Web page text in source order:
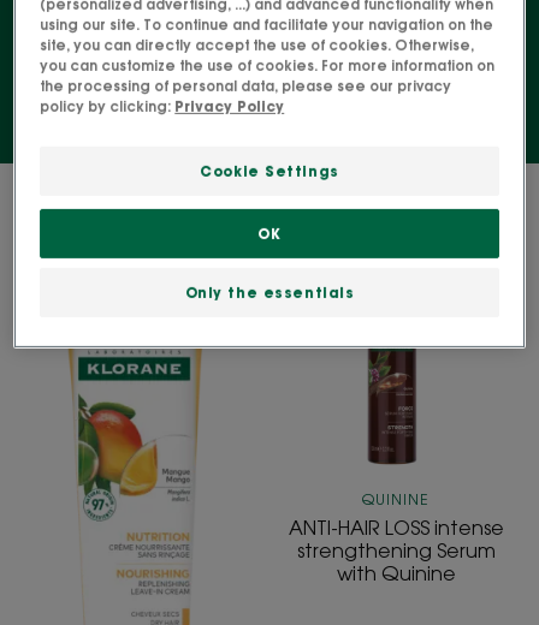
scalp, etc.
2 results "Specialised hair care"
NOURISHING
Replenishing
in
cream
ANTI-
intense
strengthening
Serum
with
Quinine
QUININE
ANTI-HAIR LOSS intense
strengthening Serum
with Quinine
(personalized advertising, ...) and advanced functionality when
using our site. To continue and facilitate your navigation on the
site, you can directly accept the use of cookies. Otherwise,
you can customize the use of cookies. For more information on
the processing of personal data, please see our privacy
policy by clicking: Privacy Policy
Cookie Settings
Only the essentials
OK